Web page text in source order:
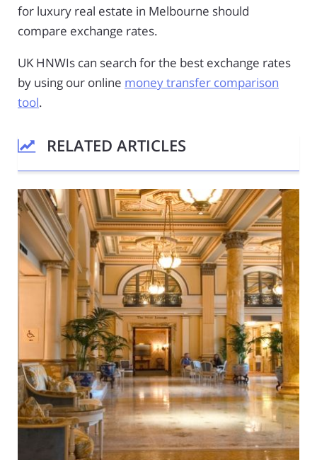
for luxury real estate in Melbourne should
compare exchange rates.
UK HNWIs can search for the best exchange rates
by using our online money transfer comparison
tool.
RELATED ARTICLES